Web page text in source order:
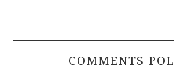
COMMENTS